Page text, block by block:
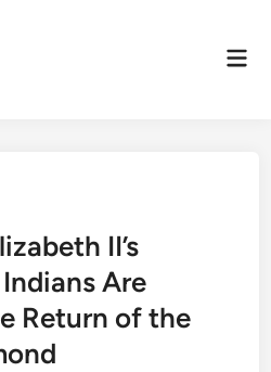
II’s
Are
Return of the